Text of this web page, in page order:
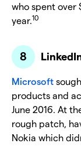
who spent over
year.10
Microsoft
products and
June 2016. At
rough patch,
Nokia which